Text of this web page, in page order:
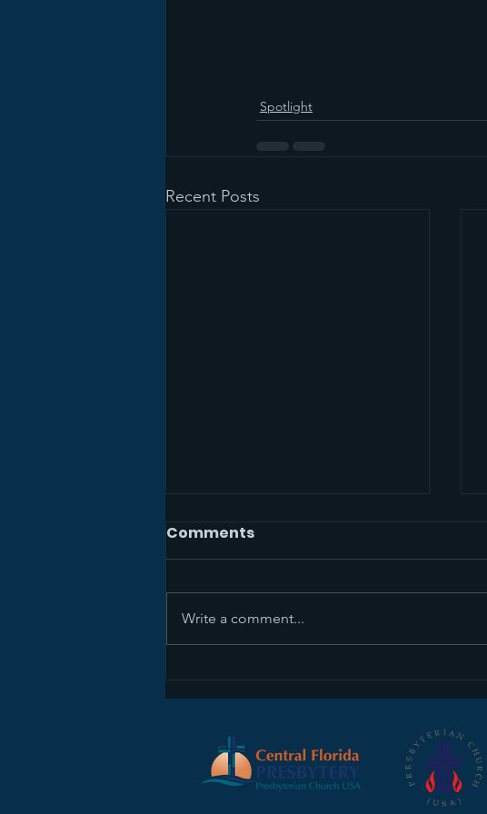
Spotlight
Recent Posts
Sermon Recap+ April 5,
2026
Comments
Write a comment...